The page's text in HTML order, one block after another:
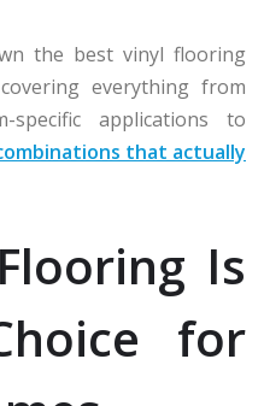
the best vinyl flooring
everything from
applications to
that actually
Is
for